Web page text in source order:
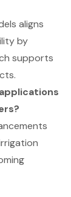
aligns
by
supports